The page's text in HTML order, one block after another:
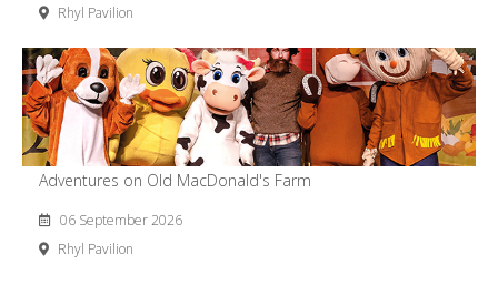
Rhyl Pavilion
Adventures on Old MacDonald's Farm
06 September 2026
Rhyl Pavilion